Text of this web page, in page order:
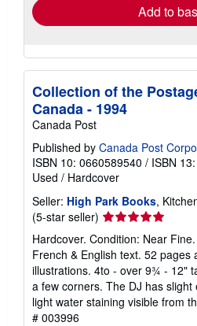
Add to
Collection of the
Canada - 1994
Canada Post
Published by Canada Post
ISBN 10: 0660589540 / ISBN
Used / Hardcover
Seller: High Park Books,
(5-star seller) Seller
rating
5
out
of
5
stars
Hardcover. Condition: Near
French & English text. 52 pages
illustrations. 4to - over 9¾ - 12"
a few corners. The DJ has
light water staining visible from
# 003996